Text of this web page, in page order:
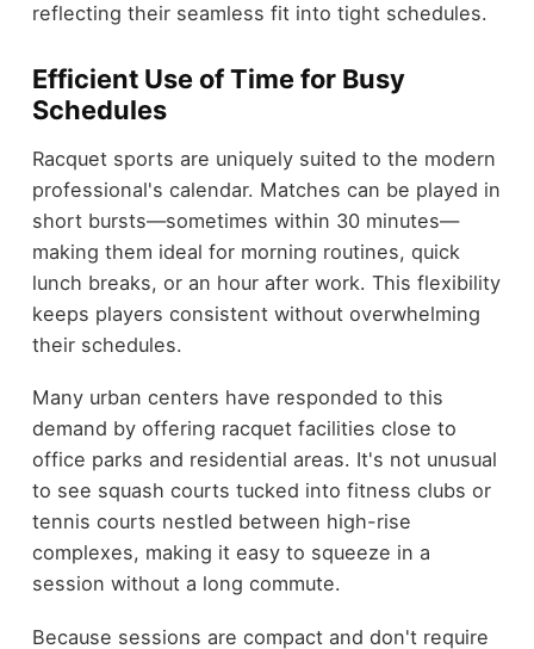
reflecting their seamless fit into tight schedules.
Efficient Use of Time for Busy
Schedules
Racquet sports are uniquely suited to the modern
professional's calendar. Matches can be played in
short bursts—sometimes within 30 minutes—
making them ideal for morning routines, quick
lunch breaks, or an hour after work. This flexibility
keeps players consistent without overwhelming
their schedules.
Many urban centers have responded to this
demand by offering racquet facilities close to
office parks and residential areas. It's not unusual
to see squash courts tucked into fitness clubs or
tennis courts nestled between high-rise
complexes, making it easy to squeeze in a
session without a long commute.
Because sessions are compact and don't require